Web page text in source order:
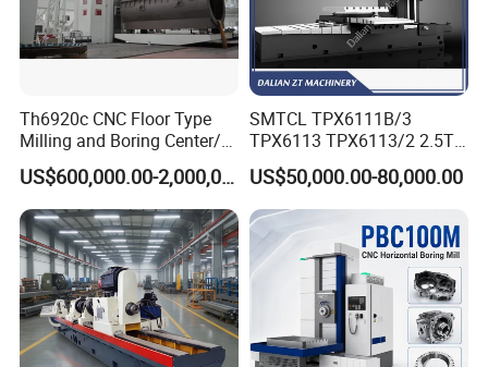
Th6920c CNC Floor Type
Milling and Boring Center/
Machine
US$600,000.00-2,000,000.00
SMTCL TPX6111B/3
TPX6113 TPX6113/2 2.5T
8T Loading Heavy
Worktable Horizontal Boring
Machine
US$50,000.00-80,000.00